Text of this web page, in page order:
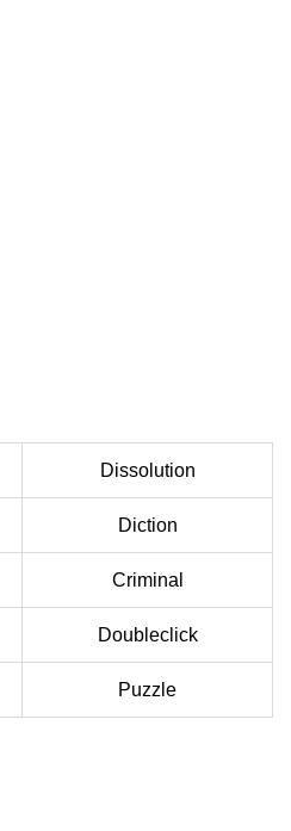
Dissolution
Diction
Criminal
Doubleclick
Puzzle